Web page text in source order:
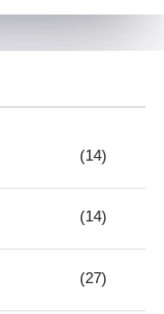
(14)
(14)
(27)